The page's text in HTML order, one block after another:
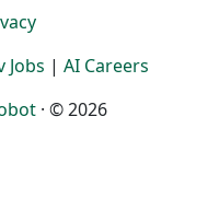
Jobs | AI Careers
· © 2026